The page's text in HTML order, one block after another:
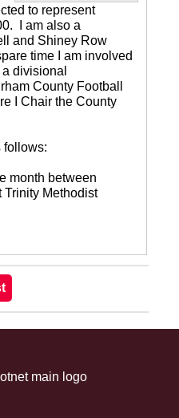
to represent
I am also a
and Shiney Row
time I am involved
divisional
County Football
I Chair the County
follows:
month between
Trinity Methodist